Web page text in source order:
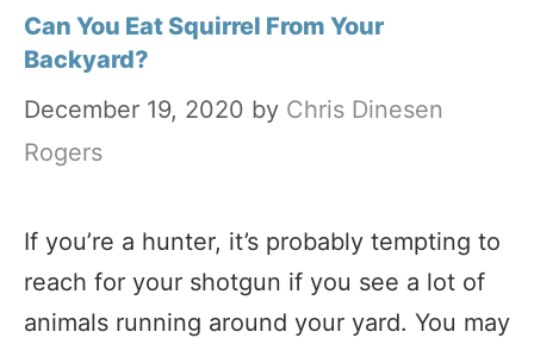
Can You Eat Squirrel From Your
Backyard?
December 19, 2020 by Chris Dinesen
Rogers
If you’re a hunter, it’s probably tempting to
reach for your shotgun if you see a lot of
animals running around your yard. You may